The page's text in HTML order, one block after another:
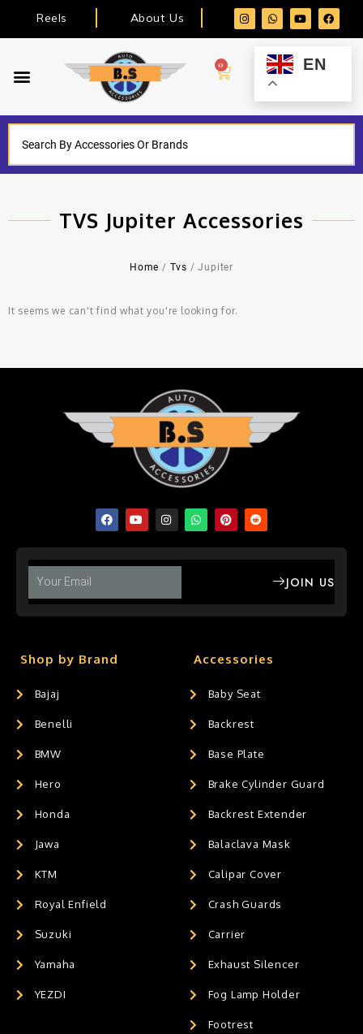
Reels About Us
0 EN
TVS Jupiter Accessories
Home / Tvs / Jupiter
It seems we can't find what you're looking for.
JOIN US
Shop by Brand
Bajaj
Benelli
BMW
Hero
Honda
Jawa
KTM
Royal Enfield
Suzuki
Yamaha
YEZDI
Accessories
Baby Seat
Backrest
Base Plate
Brake Cylinder Guard
Backrest Extender
Balaclava Mask
Calipar Cover
Crash Guards
Carrier
Exhaust Silencer
Fog Lamp Holder
Footrest